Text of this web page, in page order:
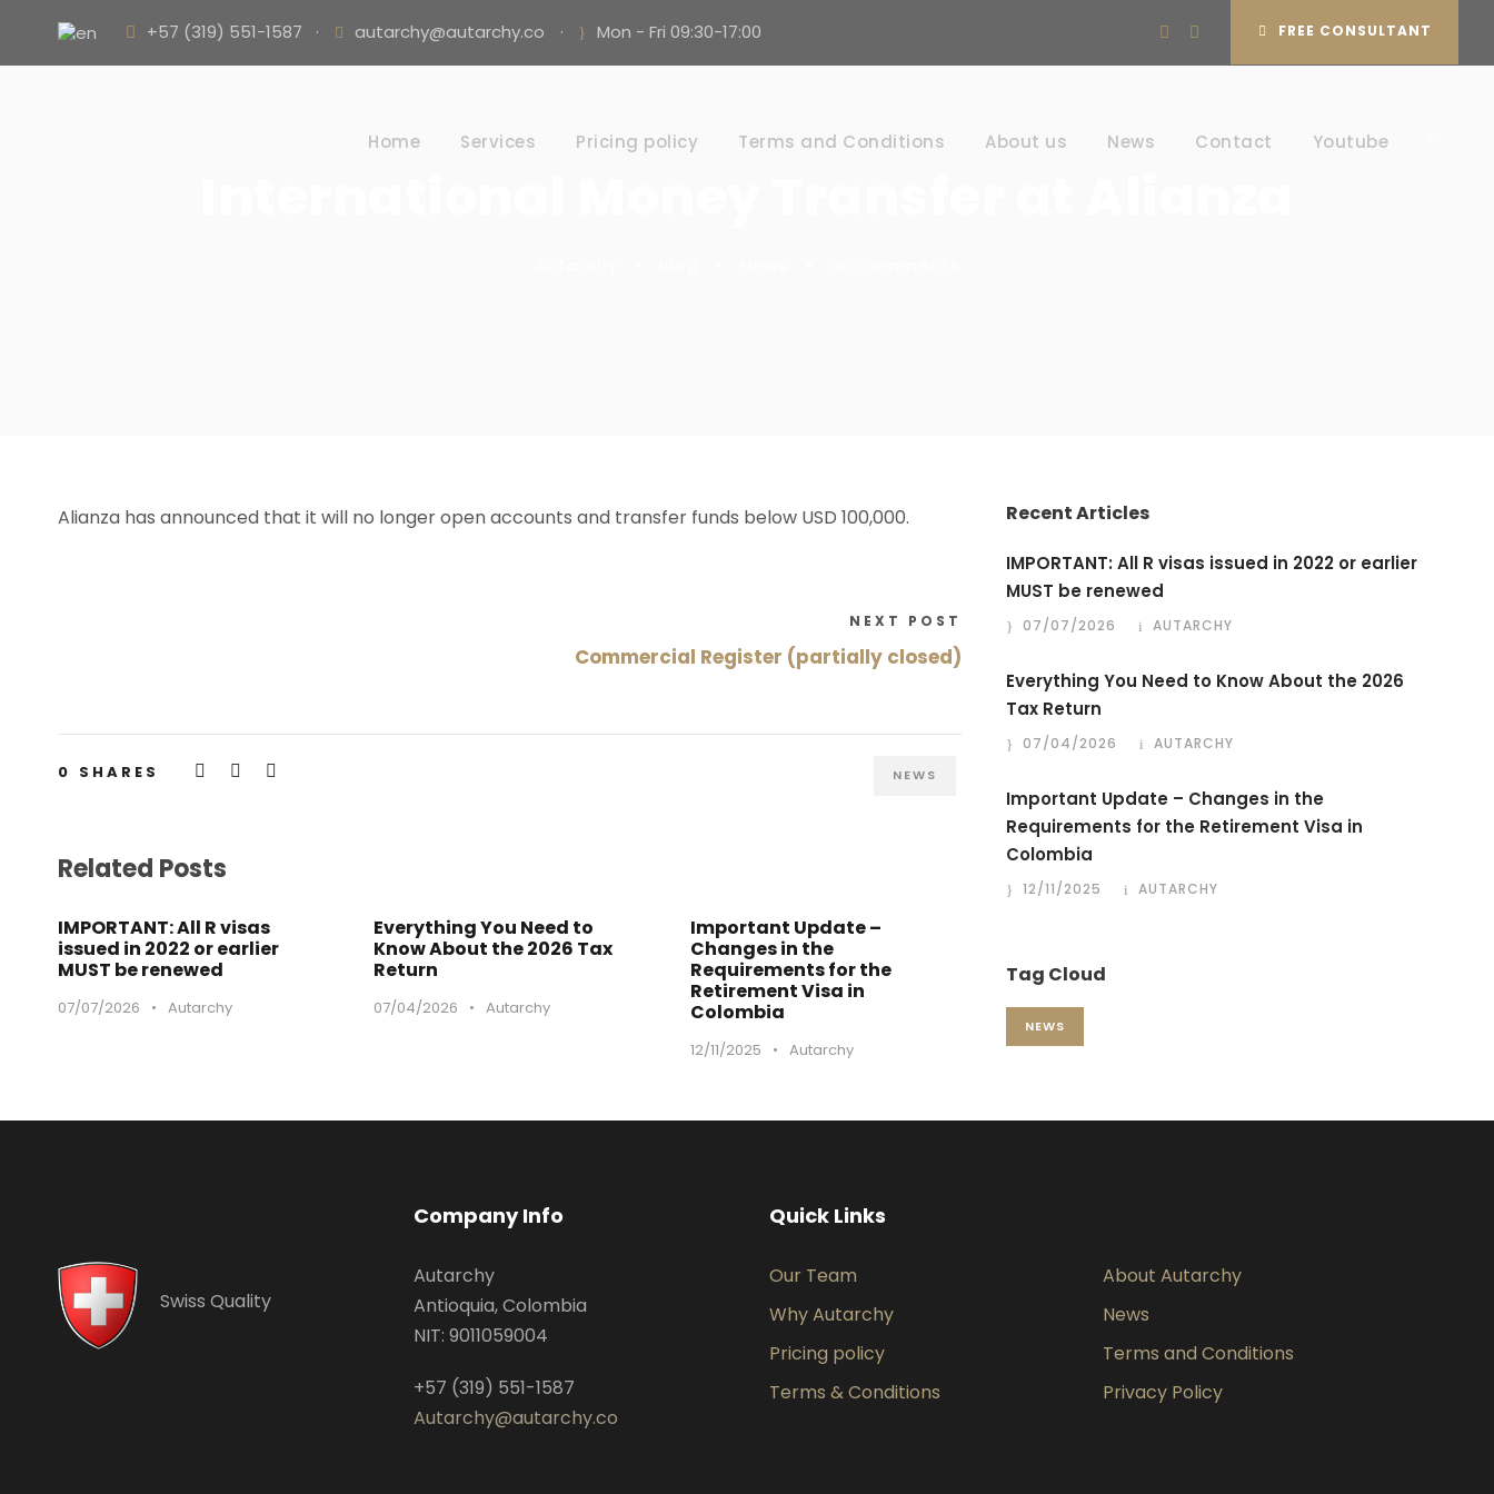
+57 (319) 551-1587 · autarchy@autarchy.co · Mon - Fri 09:30-17:00 FREE CONSULTANT
Home Services Pricing policy Terms and Conditions About us News Contact Youtube
Alianza has announced that it will no longer open accounts and transfer funds below USD 100,000.
NEXT POST
Commercial Register (partially closed)
0 SHARES NEWS
Related Posts
IMPORTANT: All R visas
issued in 2022 or earlier
MUST be renewed
07/07/2026 • Autarchy
Everything You Need to
Know About the 2026 Tax
Return
07/04/2026 • Autarchy
Important Update –
Changes in the
Requirements for the
Retirement Visa in
Colombia
12/11/2025 • Autarchy
Recent Articles
IMPORTANT: All R visas issued in 2022 or earlier
MUST be renewed
07/07/2026 AUTARCHY
Everything You Need to Know About the 2026
Tax Return
07/04/2026 AUTARCHY
Important Update – Changes in the
Requirements for the Retirement Visa in
Colombia
12/11/2025 AUTARCHY
Tag Cloud
NEWS
Swiss Quality
Company Info
Autarchy
Antioquia, Colombia
NIT: 9011059004
+57 (319) 551-1587
Autarchy@autarchy.co
Quick Links
Our Team
About Autarchy
Why Autarchy
News
Pricing policy
Terms and Conditions
Terms & Conditions
Privacy Policy